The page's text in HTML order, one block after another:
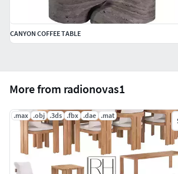
More from radionovas1
.max .obj .3ds .fbx .dae .mat
CANYON COFFEE TABLE